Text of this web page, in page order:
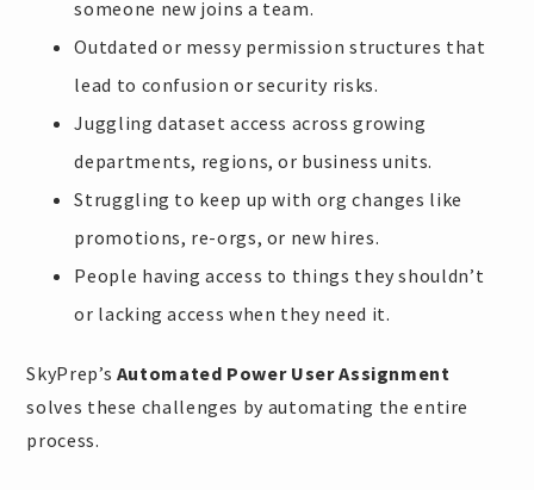
someone new joins a team.
Outdated or messy permission structures that
lead to confusion or security risks.
Juggling dataset access across growing
departments, regions, or business units.
Struggling to keep up with org changes like
promotions, re-orgs, or new hires.
People having access to things they shouldn’t
or lacking access when they need it.
SkyPrep’s Automated Power User Assignment
solves these challenges by automating the entire
process.